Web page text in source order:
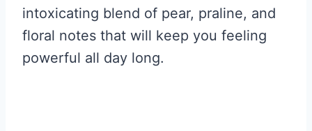
intoxicating blend of pear, praline, and
floral notes that will keep you feeling
powerful all day long.